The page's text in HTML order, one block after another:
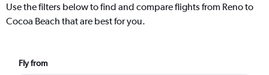
Use the filters below to find and compare flights from Reno to
Cocoa Beach that are best for you.
Fly from